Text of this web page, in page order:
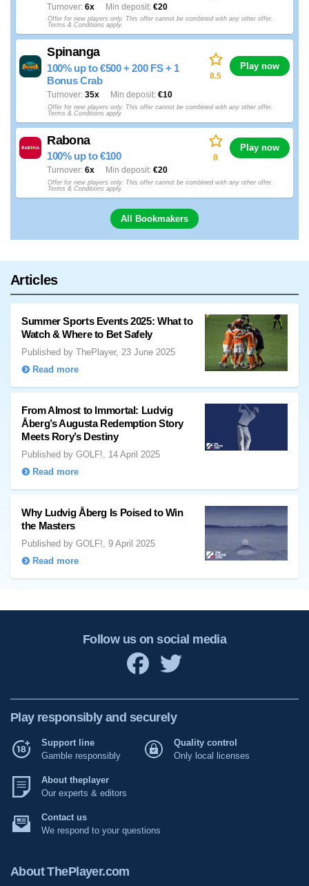
6x
Turnover €20
Min deposit
Offer for new players only. This offer cannot be combined with any other offer.
Terms & Conditions apply.
Spinanga
100% up to €500 + 200 FS + 1
Bonus Crab
35x
Turnover €10
Min deposit
8.5
Play now
Offer for new players only. This offer cannot be combined with any other offer.
Terms & Conditions apply.
Rabona
100% up to €100
6x
Turnover €20
Min deposit
8
Play now
Offer for new players only. This offer cannot be combined with any other offer.
Terms & Conditions apply.
All Bookmakers
Articles
Summer Sports Events 2025: What to
Watch & Where to Bet Safely
Published by ThePlayer, 23 June 2025
Read more
From Almost to Immortal: Ludvig
Åberg’s Augusta Redemption Story
Meets Rory’s Destiny
Published by GOLF!, 14 April 2025
Read more
Why Ludvig Åberg Is Poised to Win
the Masters
Published by GOLF!, 9 April 2025
Read more
Follow us on social media
Play responsibly and securely
Support line
Gamble responsibly
Quality control
Only local licenses
About theplayer
Our experts & editors
Contact us
We respond to your questions
About ThePlayer.com